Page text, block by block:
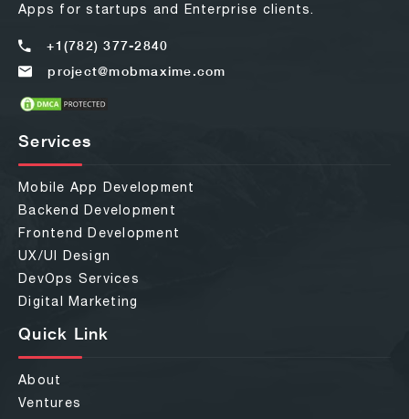
Apps for startups and Enterprise clients.
+1(782) 377-2840
project@mobmaxime.com
Services
Mobile App Development
Backend Development
Frontend Development
UX/UI Design
DevOps Services
Digital Marketing
Quick Link
About
Ventures